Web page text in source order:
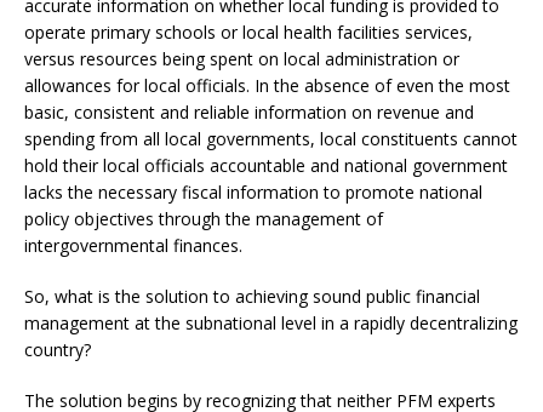
accurate information on whether local funding is provided to
operate primary schools or local health facilities services,
versus resources being spent on local administration or
allowances for local officials. In the absence of even the most
basic, consistent and reliable information on revenue and
spending from all local governments, local constituents cannot
hold their local officials accountable and national government
lacks the necessary fiscal information to promote national
policy objectives through the management of
intergovernmental finances.
So, what is the solution to achieving sound public financial
management at the subnational level in a rapidly decentralizing
country?
The solution begins by recognizing that neither PFM experts